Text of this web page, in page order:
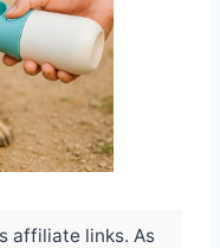
affiliate links. As